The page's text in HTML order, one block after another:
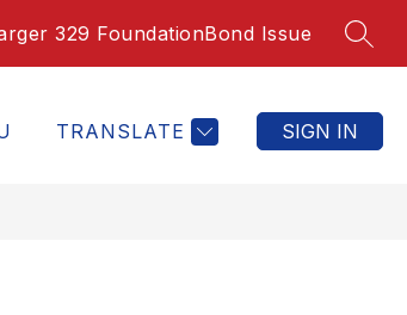
329 FoundationBond Issue
TRANSLATE SIGN IN